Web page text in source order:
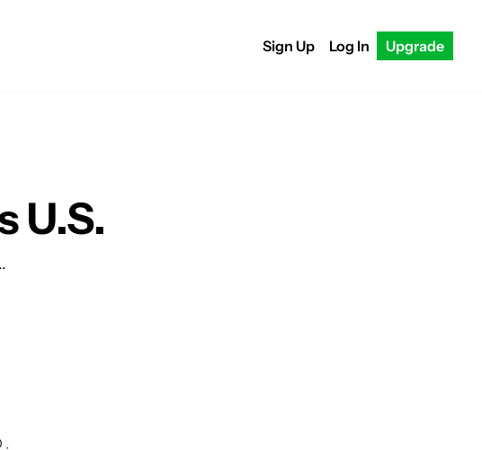
Sign Up Log In Upgrade
U.S.